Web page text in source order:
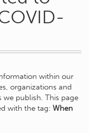
within our
organizations and
we publish. This page
with the tag: When